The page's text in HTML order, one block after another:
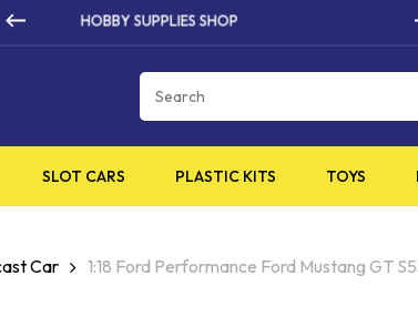
HIGH QUALITY PRODUCTS
SLOT CARS PLASTIC KITS TOYS
Car
1:18 Ford Performance Ford Mustang GT